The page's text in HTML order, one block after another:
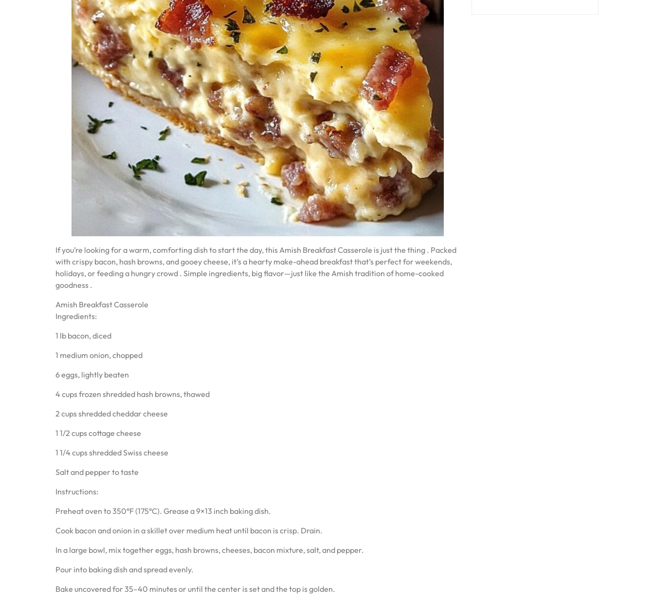
If you’re looking for a warm, comforting dish to start the day, this Amish Breakfast Casserole is just the thing . Packed
with crispy bacon, hash browns, and gooey cheese, it’s a hearty make-ahead breakfast that’s perfect for weekends,
holidays, or feeding a hungry crowd ‍‍‍. Simple ingredients, big flavor—just like the Amish tradition of home-cooked
goodness ️.
Amish Breakfast Casserole
Ingredients:
1 lb bacon, diced
1 medium onion, chopped
6 eggs, lightly beaten
4 cups frozen shredded hash browns, thawed
2 cups shredded cheddar cheese
1 1/2 cups cottage cheese
1 1/4 cups shredded Swiss cheese
Salt and pepper to taste
Instructions:
Preheat oven to 350°F (175°C). Grease a 9×13 inch baking dish.
Cook bacon and onion in a skillet over medium heat until bacon is crisp. Drain.
In a large bowl, mix together eggs, hash browns, cheeses, bacon mixture, salt, and pepper.
Pour into baking dish and spread evenly.
Bake uncovered for 35–40 minutes or until the center is set and the top is golden.